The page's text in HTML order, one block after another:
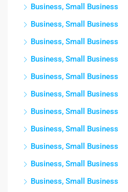
Business, Small Business
Business, Small Business
Business, Small Business
Business, Small Business
Business, Small Business
Business, Small Business
Business, Small Business
Business, Small Business
Business, Small Business
Business, Small Business
Business, Small Business